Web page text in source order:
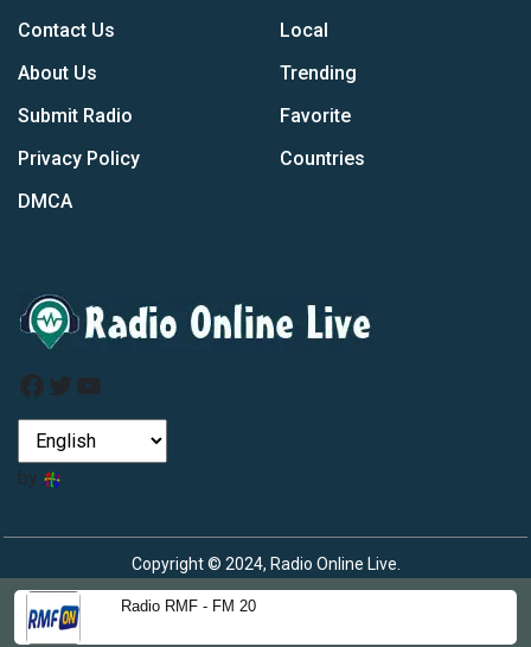
Radio RMF - FM 20
Contact Us
About Us
Submit Radio
Privacy Policy
DMCA
Local
Trending
Favorite
Countries
Facebook
Twitter
YouTube
by
Copyright © 2024, Radio Online Live.